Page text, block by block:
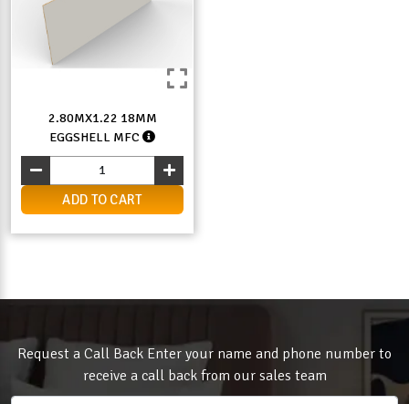
2.80MX1.22 18MM
EGGSHELL MFC
ADD TO CART
Request a Call Back Enter your name and phone number to
receive a call back from our sales team